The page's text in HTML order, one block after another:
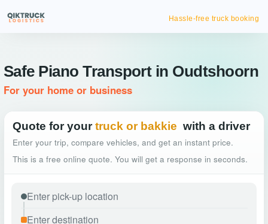
Hassle-free truck booking
Safe Piano Transport in Oudtshoorn
For your home or business
Quote for your truck or bakkie with a driver
Enter your trip, compare vehicles, and get an instant price.
This is a free online quote. You will get a response in seconds.